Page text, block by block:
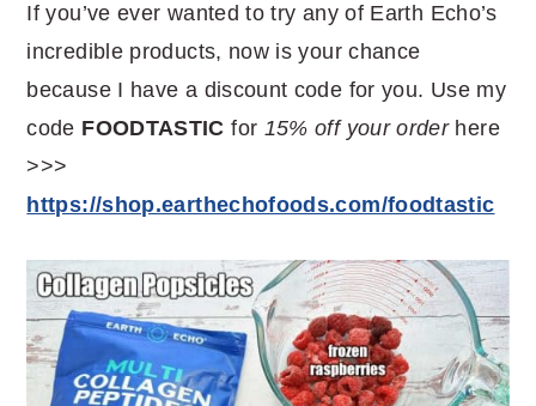
If you’ve ever wanted to try any of Earth Echo’s
incredible products, now is your chance
because I have a discount code for you. Use my
code FOODTASTIC for 15% off your orderhere
>>>
https://shop.earthechofoods.com/foodtastic